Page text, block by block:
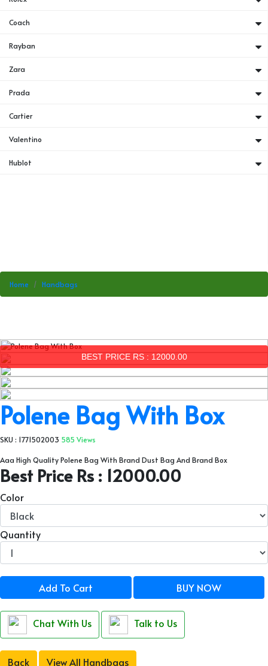
Coach
Rayban
Zara
Prada
Cartier
Valentino
Hublot
Home Handbags
BEST PRICE RS : 12000.00
Polene Bag With Box
SKU : 1771502003 585 Views
Aaa High Quality Polene Bag With Brand Dust Bag And Brand Box
Best Price Rs : 12000.00
Color
Quantity
Add To Cart BUY NOW
Chat With Us Talk to Us
Back View All Handbags